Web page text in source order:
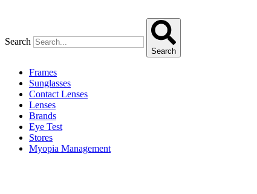
Search
Search
Frames
Sunglasses
Contact Lenses
Lenses
Brands
Eye Test
Stores
Myopia Management